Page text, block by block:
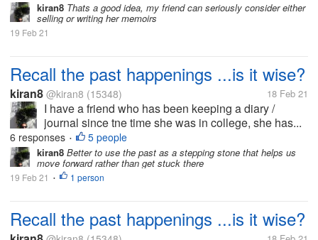
kiran8 Thats a good idea, my friend can seriously consider either
selling or writing her memoirs
19 Feb 21
Recall the past happenings ...is it wise?
kiran8 @kiran8 (15348) 18 Feb 21
I have a friend who has been keeping a diary /
journal since tne time she was in college, she has...
6 responses • 5 people
kiran8 Better to use the past as a stepping stone that helps us
move forward rather than get stuck there
19 Feb 21 • 1 person
Recall the past happenings ...is it wise?